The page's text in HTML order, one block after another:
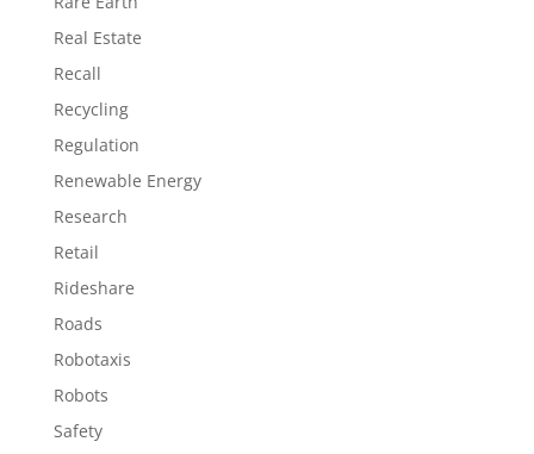
Real Estate
Recall
Recycling
Regulation
Renewable Energy
Research
Retail
Rideshare
Roads
Robotaxis
Robots
Safety